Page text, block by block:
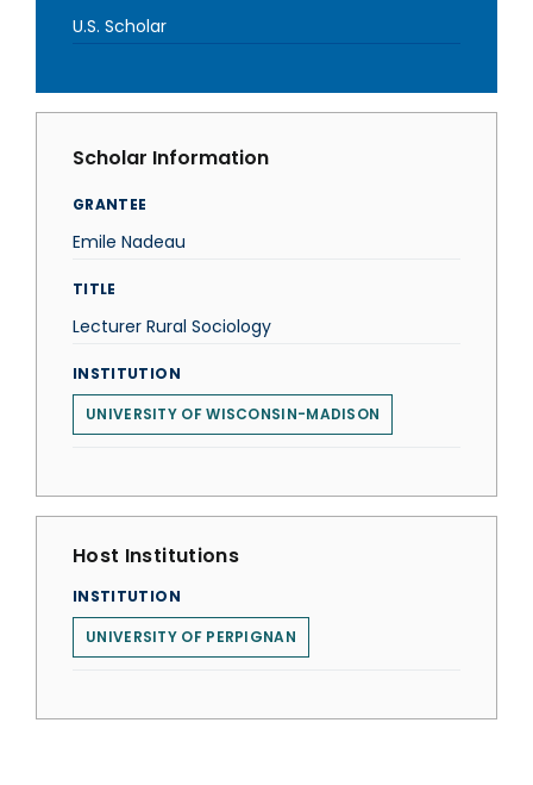
U.S. Scholar
Scholar Information
GRANTEE
Emile Nadeau
TITLE
Lecturer Rural Sociology
INSTITUTION
UNIVERSITY OF WISCONSIN-MADISON
Host Institutions
INSTITUTION
UNIVERSITY OF PERPIGNAN